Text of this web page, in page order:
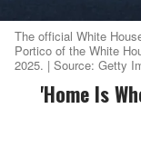
The official White
Portico of the White
2025. | Source: Getty
'Home Is Where the Heart Is': Inside The